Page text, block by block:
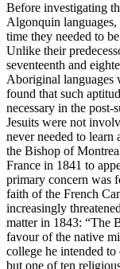
Before investigating
Algonquin
time they needed to
Unlike their
seventeenth and
Aboriginal languages
found that such
necessary in the
Jesuits were not
never needed to learn
the Bishop of
France in 1841 to
primary concern was
faith of the French
increasingly
matter in 1843: “The
favour of the native
college he intended to
but one of ten